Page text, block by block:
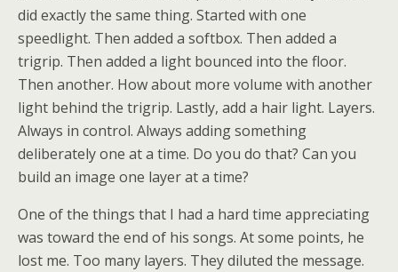
did exactly the same thing. Started with one
speedlight. Then added a softbox. Then added a
trigrip. Then added a light bounced into the floor.
Then another. How about more volume with another
light behind the trigrip. Lastly, add a hair light. Layers.
Always in control. Always adding something
deliberately one at a time. Do you do that? Can you
build an image one layer at a time?
One of the things that I had a hard time appreciating
was toward the end of his songs. At some points, he
lost me. Too many layers. They diluted the message.